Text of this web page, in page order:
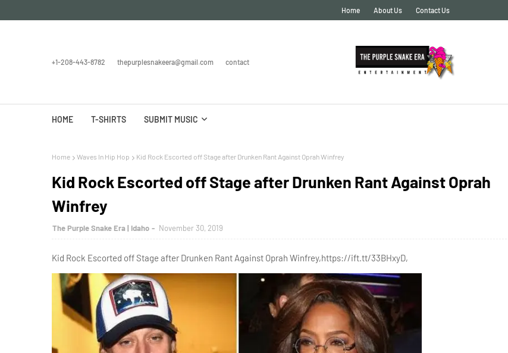
Home About Us Contact Us
+1-208-443-8782 thepurplesnakeera@gmail.com contact
HOME T-SHIRTS SUBMIT MUSIC
Home Waves In Hip Hop Kid Rock Escorted off Stage after Drunken Rant Against Oprah Winfrey
Kid Rock Escorted off Stage after Drunken Rant Against Oprah
Winfrey
The Purple Snake Era | Idaho November 30, 2019
Kid Rock Escorted off Stage after Drunken Rant Against Oprah Winfrey,https://ift.tt/33BHxyD,